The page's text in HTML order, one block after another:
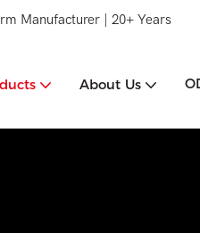
Manufacturer | 20+ Years
About Us